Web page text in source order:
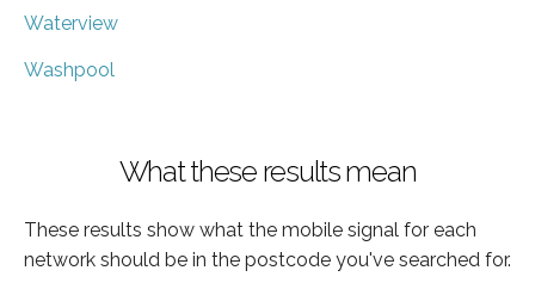
Waterview
Washpool
What these results mean
These results show what the mobile signal for each
network should be in the postcode you've searched for.